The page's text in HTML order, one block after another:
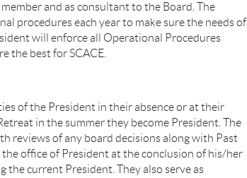
and as consultant to the Board. The
procedures each year to make sure the needs of
will enforce all Operational Procedures
the best for SCACE.
of the President in their absence or at their
in the summer they become President. The
reviews of any board decisions along with Past
office of President at the conclusion of his/her
the current President. They also serve as